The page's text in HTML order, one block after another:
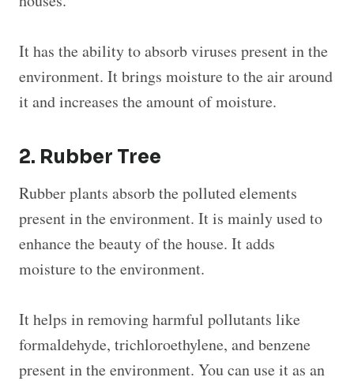
It has the ability to absorb viruses present in the
environment. It brings moisture to the air around
it and increases the amount of moisture.
2. Rubber Tree
Rubber plants absorb the polluted elements
present in the environment. It is mainly used to
enhance the beauty of the house. It adds
moisture to the environment.
It helps in removing harmful pollutants like
formaldehyde, trichloroethylene, and benzene
present in the environment. You can use it as an